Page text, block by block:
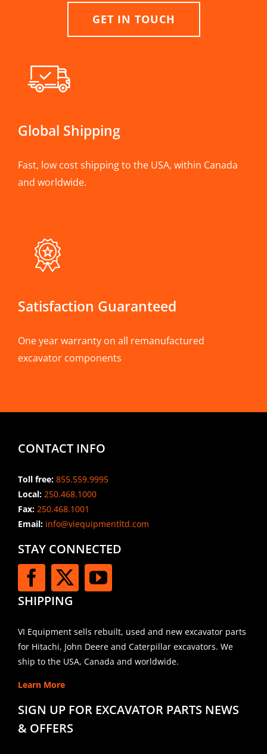
GET IN TOUCH
Global Shipping
Fast, low cost shipping to the USA, within Canada
and worldwide.
Satisfaction Guaranteed
One year warranty on all remanufactured
excavator components
CONTACT INFO
Toll free: 855.559.9995
Local: 250.468.1000
Fax: 250.468.1001
Email:info@viequipmentltd.com
STAY CONNECTED
SHIPPING
VI Equipment sells rebuilt, used and new excavator parts
for Hitachi, John Deere and Caterpillar excavators. We
ship to the USA, Canada and worldwide.
Learn More
SIGN UP FOR EXCAVATOR PARTS NEWS
& OFFERS